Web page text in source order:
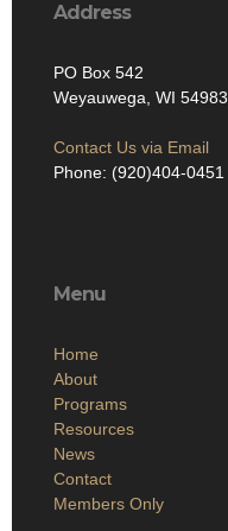
Address
PO Box 542
Weyauwega, WI 54983
Contact Us via Email
Phone: (920)404-0451
Menu
Home
About
Programs
Resources
News
Contact
Members Only